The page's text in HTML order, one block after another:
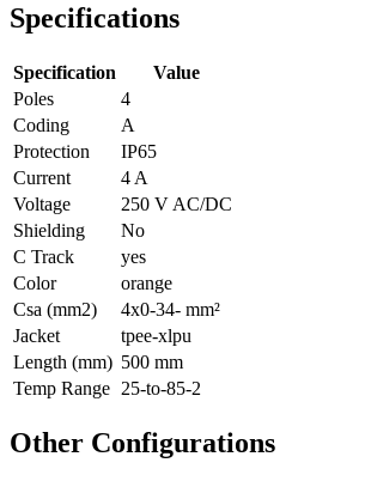
Specifications
Specification
Value
Poles
4
Coding
A
Protection
IP65
Current
4 A
Voltage
250 V AC/DC
Shielding
No
C Track
yes
Color
orange
Csa (mm2)
4x0-34- mm²
Jacket
tpee-xlpu
Length (mm) 500 mm
Temp Range 25-to-85-2
Other Configurations